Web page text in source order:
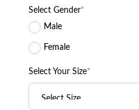
Select Gender*
Male
Female
Select Your Size*